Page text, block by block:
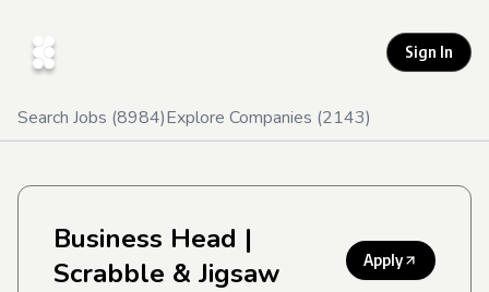
Sign In
Search Jobs (8984)Explore Companies (2143)
Business Head |
Scrabble & Jigsaw
Apply